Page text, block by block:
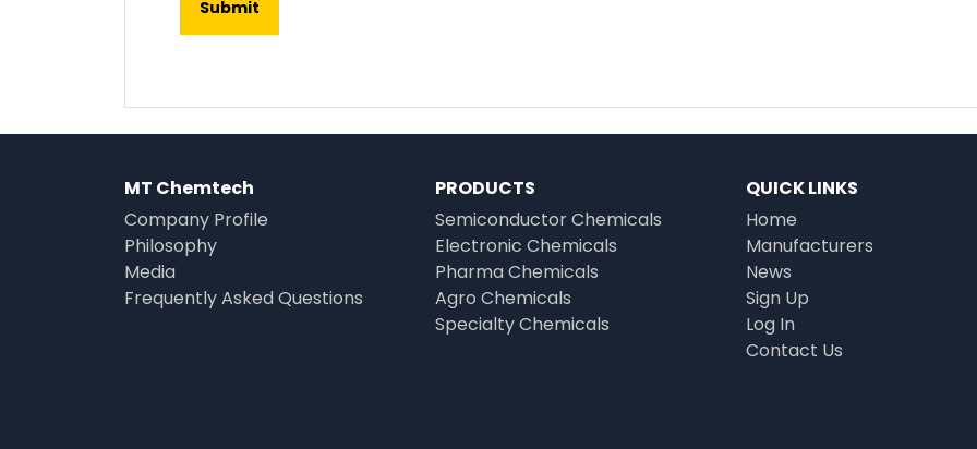
MT Chemtech
Company Profile
Philosophy
Media
Frequently Asked Questions
PRODUCTS
Semiconductor Chemicals
Electronic Chemicals
Pharma Chemicals
Agro Chemicals
Specialty Chemicals
QUICK LINKS
Home
Manufacturers
News
Sign Up
Log In
Contact Us